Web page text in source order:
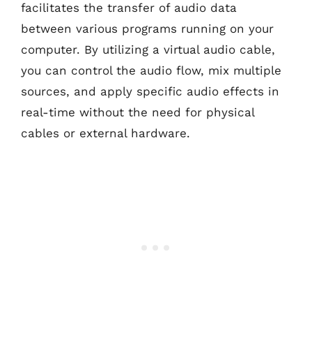
facilitates the transfer of audio data
between various programs running on your
computer. By utilizing a virtual audio cable,
you can control the audio flow, mix multiple
sources, and apply specific audio effects in
real-time without the need for physical
cables or external hardware.